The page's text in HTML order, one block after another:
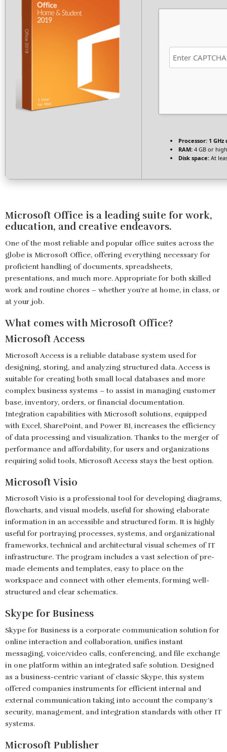
Processor: 1
RAM: 4 GB or
Disk space: At
Microsoft Office is a leading suite for work,
education, and creative endeavors.
One of the most reliable and popular office suites across the
globe is Microsoft Office, offering everything necessary for
proficient handling of documents, spreadsheets,
presentations, and much more. Appropriate for both skilled
work and routine chores – whether you’re at home, in class, or
at your job.
What comes with Microsoft Office?
Microsoft Access
Microsoft Access is a reliable database system used for
designing, storing, and analyzing structured data. Access is
suitable for creating both small local databases and more
complex business systems – to assist in managing customer
base, inventory, orders, or financial documentation.
Integration capabilities with Microsoft solutions, equipped
with Excel, SharePoint, and Power BI, increases the efficiency
of data processing and visualization. Thanks to the merger of
performance and affordability, for users and organizations
requiring solid tools, Microsoft Access stays the best option.
Microsoft Visio
Microsoft Visio is a professional tool for developing diagrams,
flowcharts, and visual models, useful for showing elaborate
information in an accessible and structured form. It is highly
useful for portraying processes, systems, and organizational
frameworks, technical and architectural visual schemes of IT
infrastructure. The program includes a vast selection of pre-
made elements and templates, easy to place on the
workspace and connect with other elements, forming well-
structured and clear schematics.
Skype for Business
Skype for Business is a corporate communication solution for
online interaction and collaboration, unifies instant
messaging, voice/video calls, conferencing, and file exchange
in one platform within an integrated safe solution. Designed
as a business-centric variant of classic Skype, this system
offered companies instruments for efficient internal and
external communication taking into account the company’s
security, management, and integration standards with other IT
systems.
Microsoft Publisher